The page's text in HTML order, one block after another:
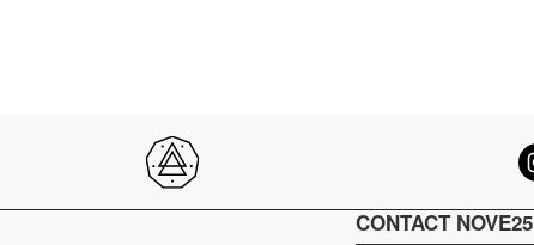
CONTACT NOVE25